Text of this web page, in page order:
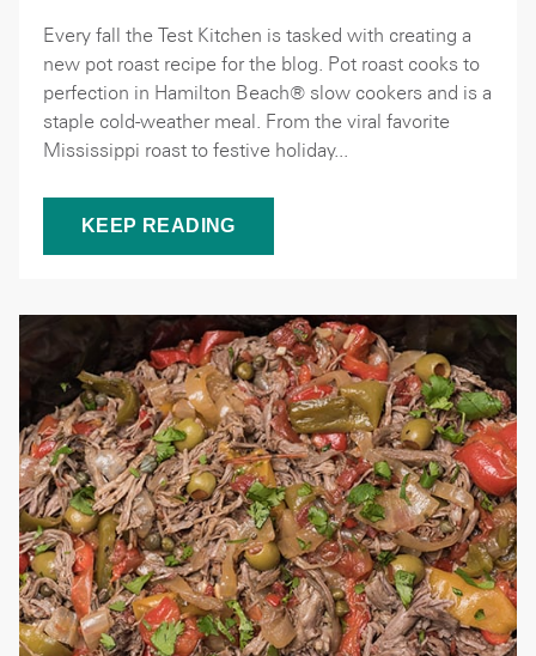
Every fall the Test Kitchen is tasked with creating a
new pot roast recipe for the blog. Pot roast cooks to
perfection in Hamilton Beach® slow cookers and is a
staple cold-weather meal. From the viral favorite
Mississippi roast to festive holiday...
KEEP READING